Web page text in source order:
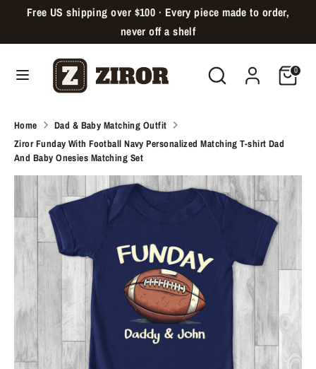
content
Free US shipping over $100 · Every piece made to order,
never off a shelf
Search
Search
our
Cart0
Language
Search Search
our
Home
Dad & Baby Matching Outfit
Ziror Funday With Football Navy Personalized Matching T-shirt Dad
And Baby Onesies Matching Set